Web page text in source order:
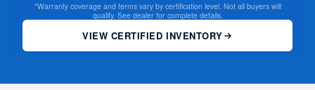
*Warranty coverage and terms vary by certification level. Not all buyers will
qualify. See dealer for complete details.
VIEW CERTIFIED INVENTORY